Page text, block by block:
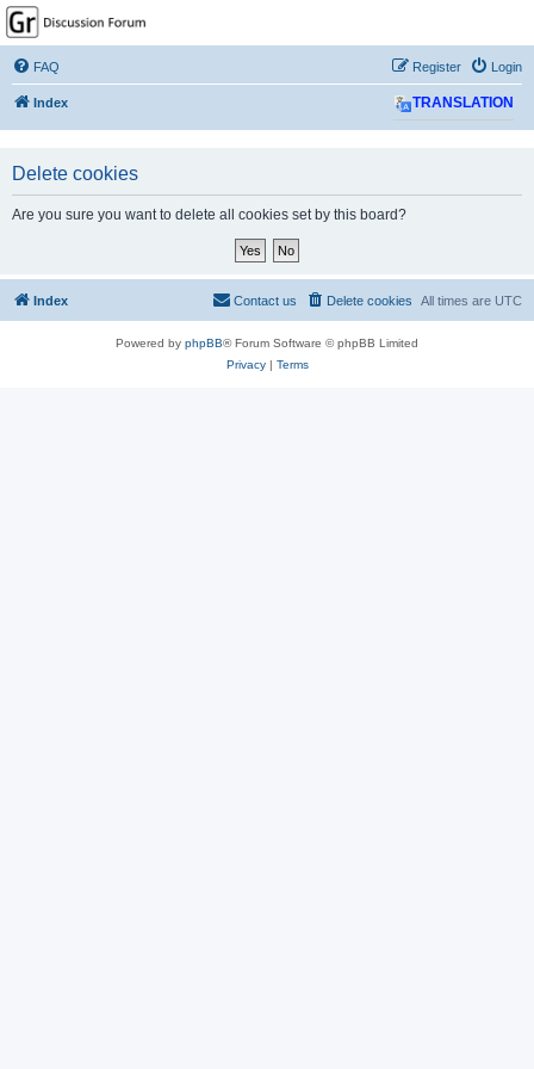
GPSrChive Discussion
Forum
A Premier GPSr Information Resource
FAQ Login
Register
Index TRANSLATION
Delete cookies
Are you sure you want to delete all cookies set by this board?
Index All times are UTC
Delete cookies
Contact us
Powered by phpBB® Forum Software © phpBB Limited
Privacy| Terms